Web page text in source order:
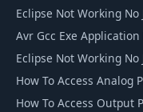
Eclipse Not Working
Avr Gcc Exe
Eclipse Not Working
How To Access Analog
How To Access Output